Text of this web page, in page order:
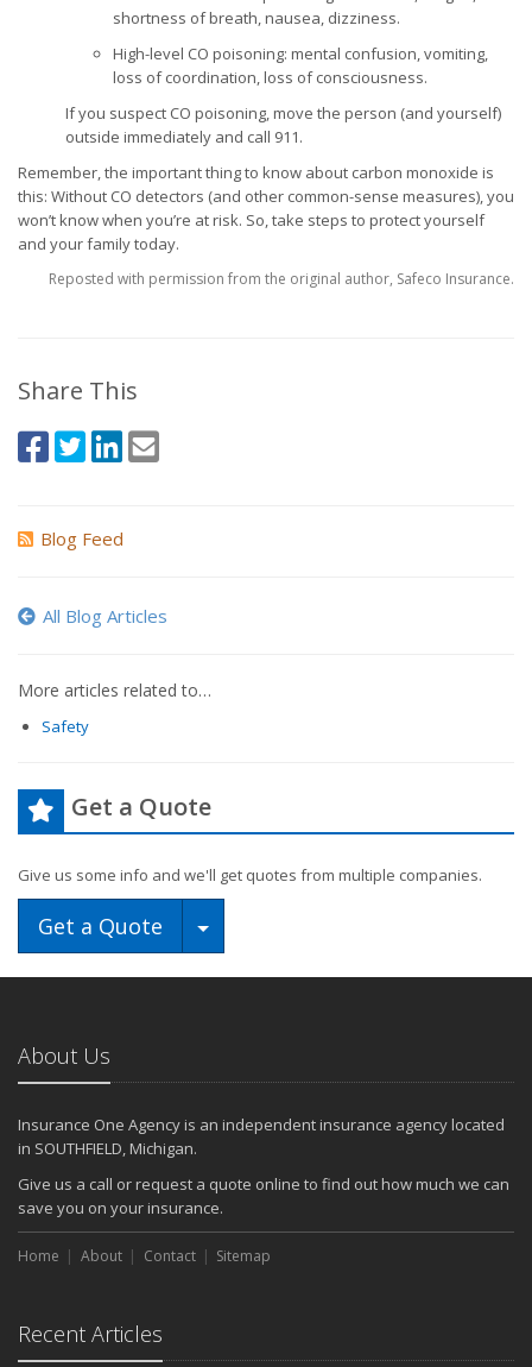
shortness of breath, nausea, dizziness.
High-level CO poisoning: mental confusion, vomiting,
loss of coordination, loss of consciousness.
If you suspect CO poisoning, move the person (and yourself)
outside immediately and call 911.
Remember, the important thing to know about carbon monoxide is
this: Without CO detectors (and other common-sense measures), you
won’t know when you’re at risk. So, take steps to protect yourself
and your family today.
Reposted with permission from the original author, Safeco Insurance.
Share This
Blog Feed
All Blog Articles
More articles related to…
Safety
Get a Quote
Give us some info and we'll get quotes from multiple companies.
Get a Quote Toggle Dropdown
About Us
Insurance One Agency is an independent insurance agency located
in SOUTHFIELD, Michigan.
Give us a call or request a quote online to find out how much we can
save you on your insurance.
Home About Contact Sitemap
Recent Articles